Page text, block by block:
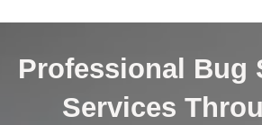
Professional Bug
Services